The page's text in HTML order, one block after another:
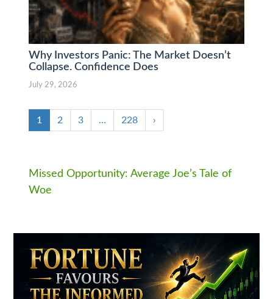
Why Investors Panic: The Market Doesn’t
Collapse. Confidence Does
July 29, 2026
1 2 3 … 228 ›
Missed Opportunity: Average Joe’s Tale of
Woe